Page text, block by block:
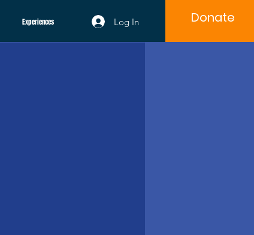
Experiences Log In Donate